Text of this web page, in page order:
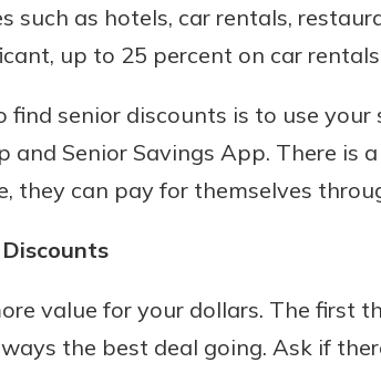
such as hotels, car rentals,
up to 25 percent on car
senior discounts is to use
and Senior Savings App. There is
they can pay for themselves
value for your dollars. The first
the best deal going. Ask if